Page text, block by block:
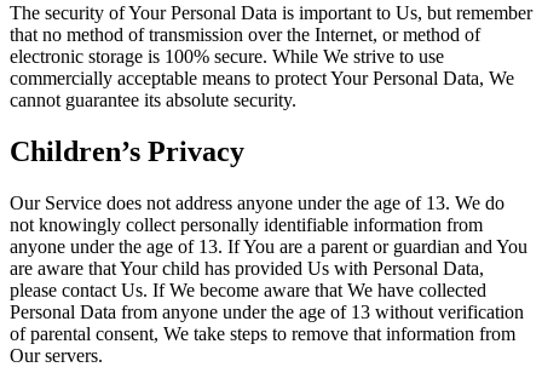
The security of Your Personal Data is important to Us, but remember
that no method of transmission over the Internet, or method of
electronic storage is 100% secure. While We strive to use
commercially acceptable means to protect Your Personal Data, We
cannot guarantee its absolute security.
Children’s Privacy
Our Service does not address anyone under the age of 13. We do
not knowingly collect personally identifiable information from
anyone under the age of 13. If You are a parent or guardian and You
are aware that Your child has provided Us with Personal Data,
please contact Us. If We become aware that We have collected
Personal Data from anyone under the age of 13 without verification
of parental consent, We take steps to remove that information from
Our servers.